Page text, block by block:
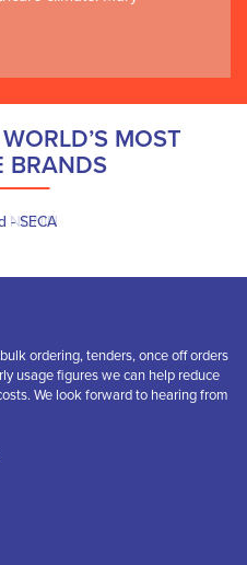
MOST
BRANDS
ordering, tenders, once off orders
usage figures we can help reduce
We look forward to hearing from